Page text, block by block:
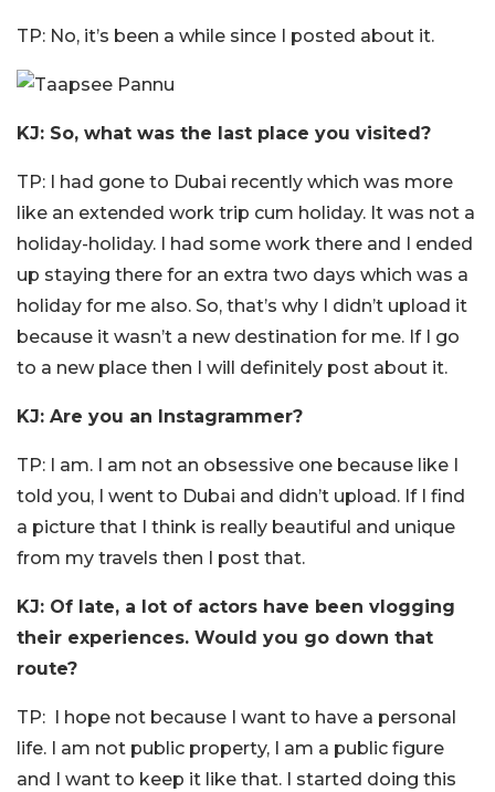
TP: No, it’s been a while since I posted about it.
KJ: So, what was the last place you visited?
TP: I had gone to Dubai recently which was more
like an extended work trip cum holiday. It was not a
holiday-holiday. I had some work there and I ended
up staying there for an extra two days which was a
holiday for me also. So, that’s why I didn’t upload it
because it wasn’t a new destination for me. If I go
to a new place then I will definitely post about it.
KJ: Are you an Instagrammer?
TP: I am. I am not an obsessive one because like I
told you, I went to Dubai and didn’t upload. If I find
a picture that I think is really beautiful and unique
from my travels then I post that.
KJ: Of late, a lot of actors have been vlogging
their experiences. Would you go down that
route?
TP: I hope not because I want to have a personal
life. I am not public property, I am a public figure
and I want to keep it like that. I started doing this